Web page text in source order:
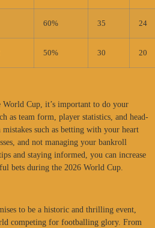
60% 35 24
50% 30 20
Cup, it’s important to do your
as team form, player statistics, and head-
such as betting with your heart
and not managing your bankroll
and staying informed, you can increase
bets during the 2026 World Cup.
to be a historic and thrilling event,
competing for footballing glory. From